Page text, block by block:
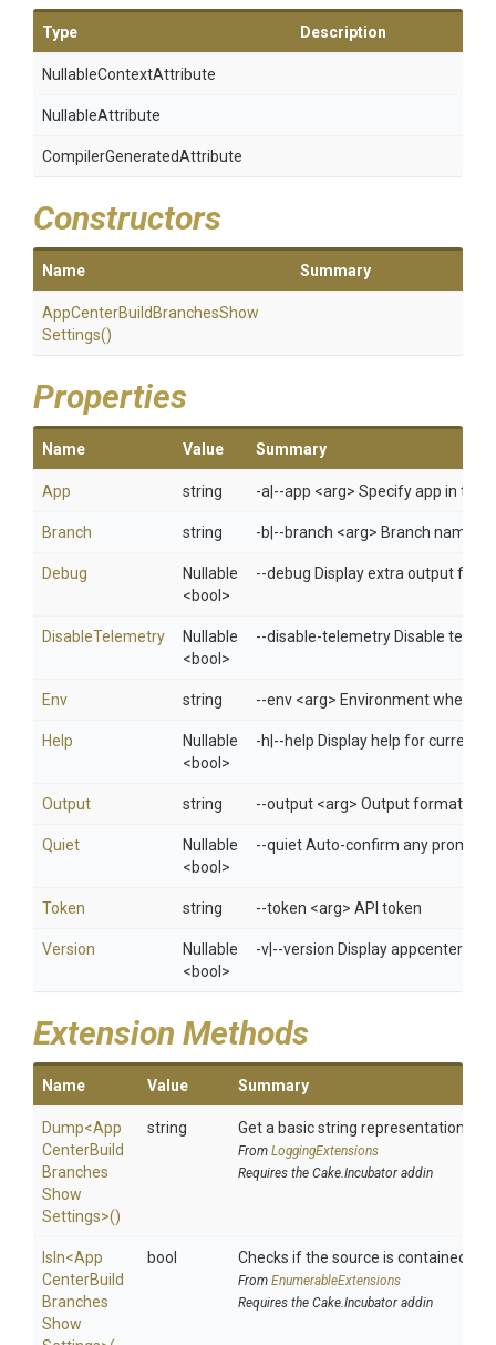
Type Description
NullableContextAttribute
NullableAttribute
CompilerGeneratedAttribute
Constructors
Name Summary
AppCenterBuild BranchesShow
Settings()
Properties
Name Value Summary
App string -a|--app <arg> Specify app in
Branch string -b|--branch <arg> Branch name
Debug
Nullable
<bool>
--debug Display extra output for
DisableTelemetry
Nullable
<bool>
--disable-telemetry Disable
Env string --env <arg> Environment when
Help
Nullable
<bool>
-h|--help Display help for current
Output string --output <arg> Output format:
Quiet
Nullable
<bool>
--quiet Auto-confirm any
Token string --token <arg> API token
Version
Nullable
<bool>
-v|--version Display appcenter
Extension Methods
Name Value Summary
Dump<App
CenterBuild
Branches
Show
Settings>()
string Get a basic string representation of
From LoggingExtensions
Requires the Cake.Incubator addin
IsIn<App
CenterBuild
Branches
Show
bool Checks if the source is contained in
From EnumerableExtensions
Requires the Cake.Incubator addin